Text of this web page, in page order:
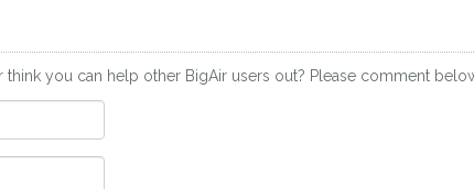
you can help other BigAir users out? Please comment